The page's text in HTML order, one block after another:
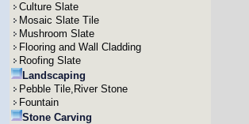
Culture Slate
Mosaic Slate Tile
Mushroom Slate
Flooring and Wall Cladding
Roofing Slate
Landscaping
Pebble Tile,River Stone
Fountain
Stone Carving